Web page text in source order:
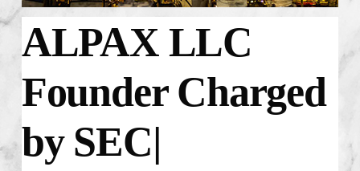
ALPAX LLC
Founder Charged
by SEC|